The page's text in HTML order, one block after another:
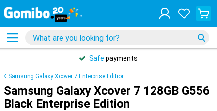
Safe payments
Samsung Galaxy Xcover 7 Enterprise Edition
Samsung Galaxy Xcover 7 128GB G556
Black Enterprise Edition